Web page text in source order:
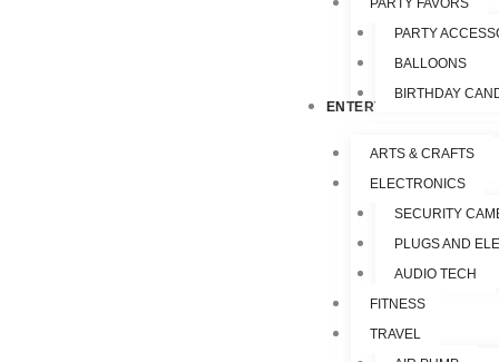
PARTY FAVORS
PARTY
BALLOONS
BIRTHDAY
ENTERTAINMENT
ARTS & CRAFTS
ELECTRONICS
SECURITY
PLUGS AND
AUDIO TECH
FITNESS
TRAVEL